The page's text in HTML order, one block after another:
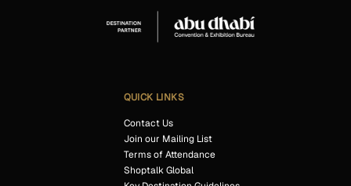
QUICK LINKS
Contact Us
Join our Mailing List
Terms of Attendance
Shoptalk Global